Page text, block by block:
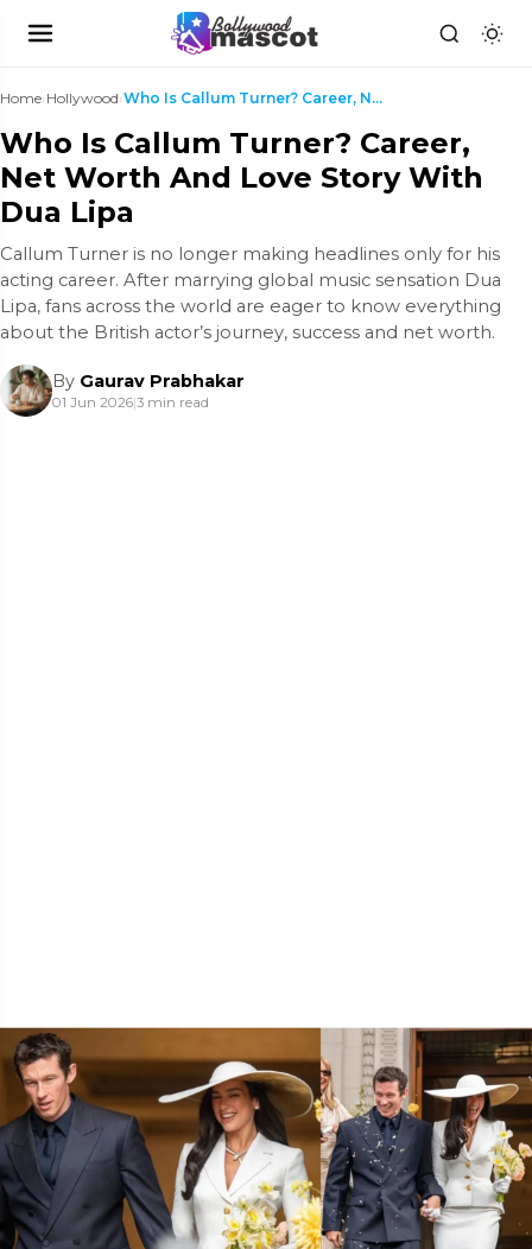
Home›Hollywood› Who Is Callum Turner? Career, Net Worth And Love S...
Who Is Callum Turner? Career,
Net Worth And Love Story With
Dua Lipa
Callum Turner is no longer making headlines only for his
acting career. After marrying global music sensation Dua
Lipa, fans across the world are eager to know everything
about the British actor’s journey, success and net worth.
By Gaurav Prabhakar
01 Jun 2026|3 min read